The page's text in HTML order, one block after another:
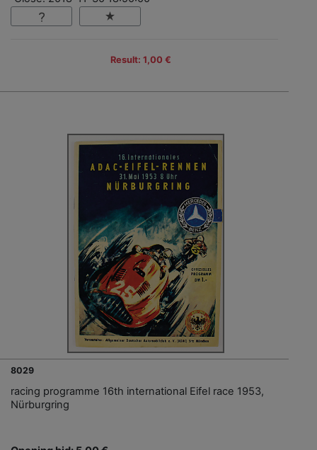
Result: 1,00 €
8029
racing programme 16th international Eifel race 1953,
Nürburgring